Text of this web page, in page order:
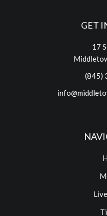
GET
17
(845)